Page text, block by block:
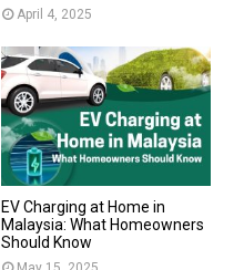
April 4, 2025
EV Charging at Home in
Malaysia: What Homeowners
Should Know